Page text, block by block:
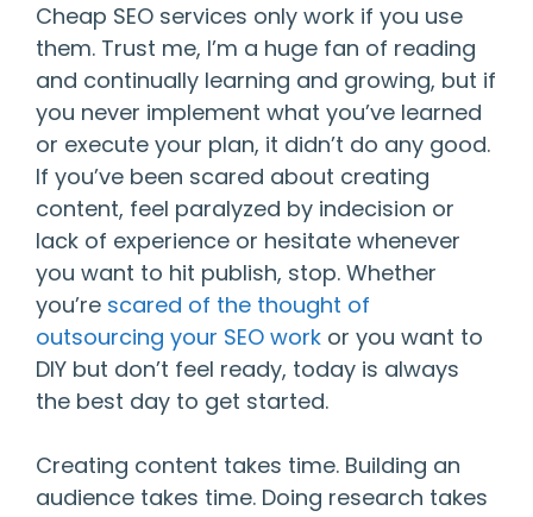
Cheap SEO services only work if you use
them. Trust me, I’m a huge fan of reading
and continually learning and growing, but if
you never implement what you’ve learned
or execute your plan, it didn’t do any good.
If you’ve been scared about creating
content, feel paralyzed by indecision or
lack of experience or hesitate whenever
you want to hit publish, stop. Whether
you’re scared of the thought of
outsourcing your SEO work or you want to
DIY but don’t feel ready, today is always
the best day to get started.
Creating content takes time. Building an
audience takes time. Doing research takes